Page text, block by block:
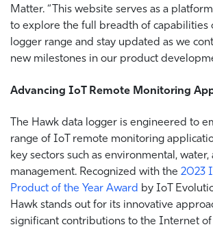
Matter. “This website serves as a
to explore the full breadth of capabilities
logger range and stay updated as we
new milestones in our product
Advancing IoT Remote Monitoring
The Hawk data logger is engineered to
range of IoT remote monitoring
key sectors such as environmental,
management. Recognized with the 2023
Product of the Year Award by IoT
Hawk stands out for its innovative
significant contributions to the Internet of